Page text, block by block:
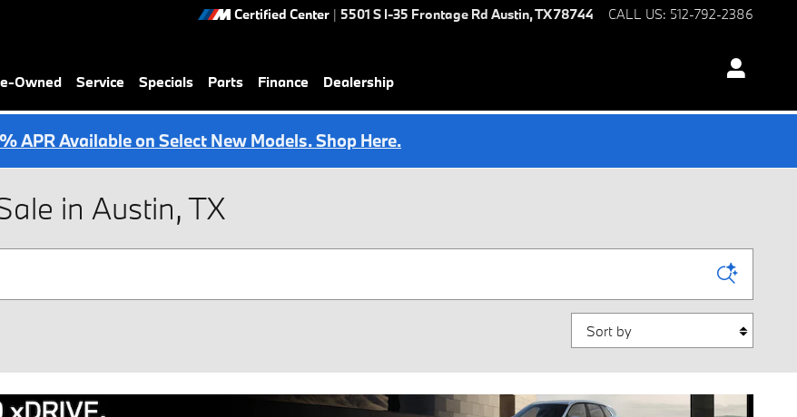
Certified Center | 5501 S I-35 Frontage Rd Austin,TX78744 CALL US: 512-792-2386
Owned Service Specials Parts Finance Dealership
APR Available on Select New Models. Shop Here.
in Austin, TX
Sort by